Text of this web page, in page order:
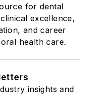
for dental
excellence,
and career
health care.
insights and